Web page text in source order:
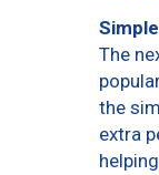
The
the
extra